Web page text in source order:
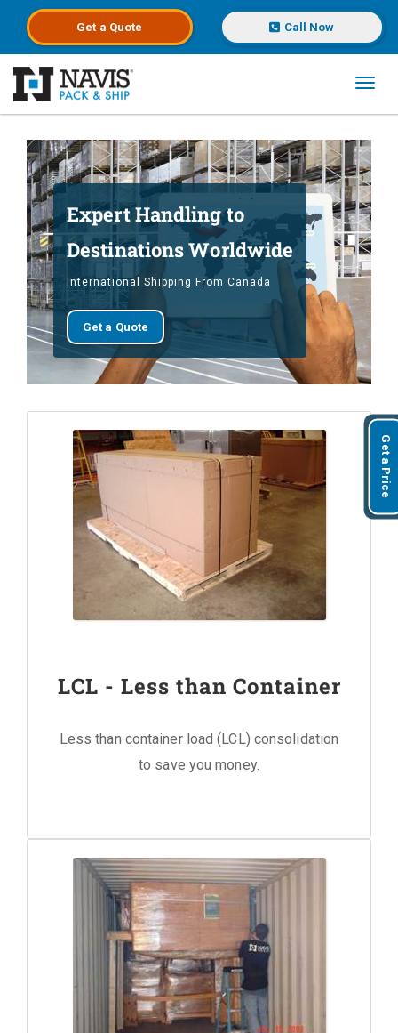
Get a Quote Call Now
Expert Handling to
Destinations Worldwide
International Shipping From Canada
Get a Quote
LCL - Less than Container
Less than container load (LCL) consolidation
to save you money.
Get a Price